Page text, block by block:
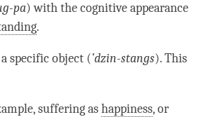
pa) with thecognitive appearance
.
specific object (’dzin-stangs). This
suffering ashappiness, or